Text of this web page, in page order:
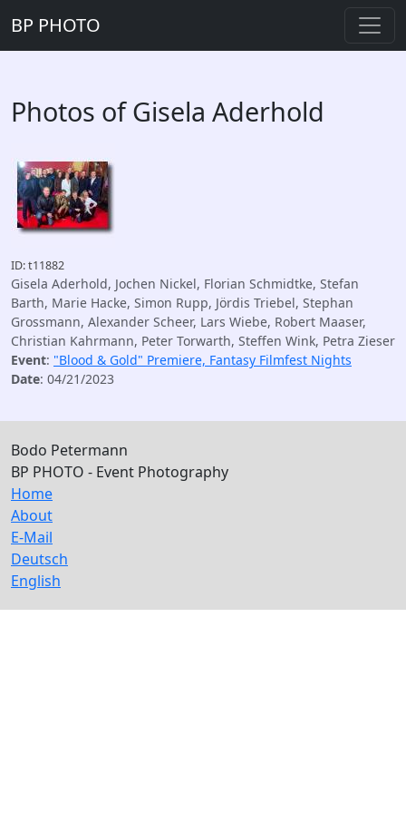
BP PHOTO
Photos of Gisela Aderhold
ID: t11882
Gisela Aderhold, Jochen Nickel, Florian Schmidtke, Stefan
Barth, Marie Hacke, Simon Rupp, Jördis Triebel, Stephan
Grossmann, Alexander Scheer, Lars Wiebe, Robert Maaser,
Christian Kahrmann, Peter Torwarth, Steffen Wink, Petra Zieser
Event: "Blood & Gold" Premiere, Fantasy Filmfest Nights
Date: 04/21/2023
Bodo Petermann
BP PHOTO - Event Photography
Home
About
E-Mail
Deutsch
English